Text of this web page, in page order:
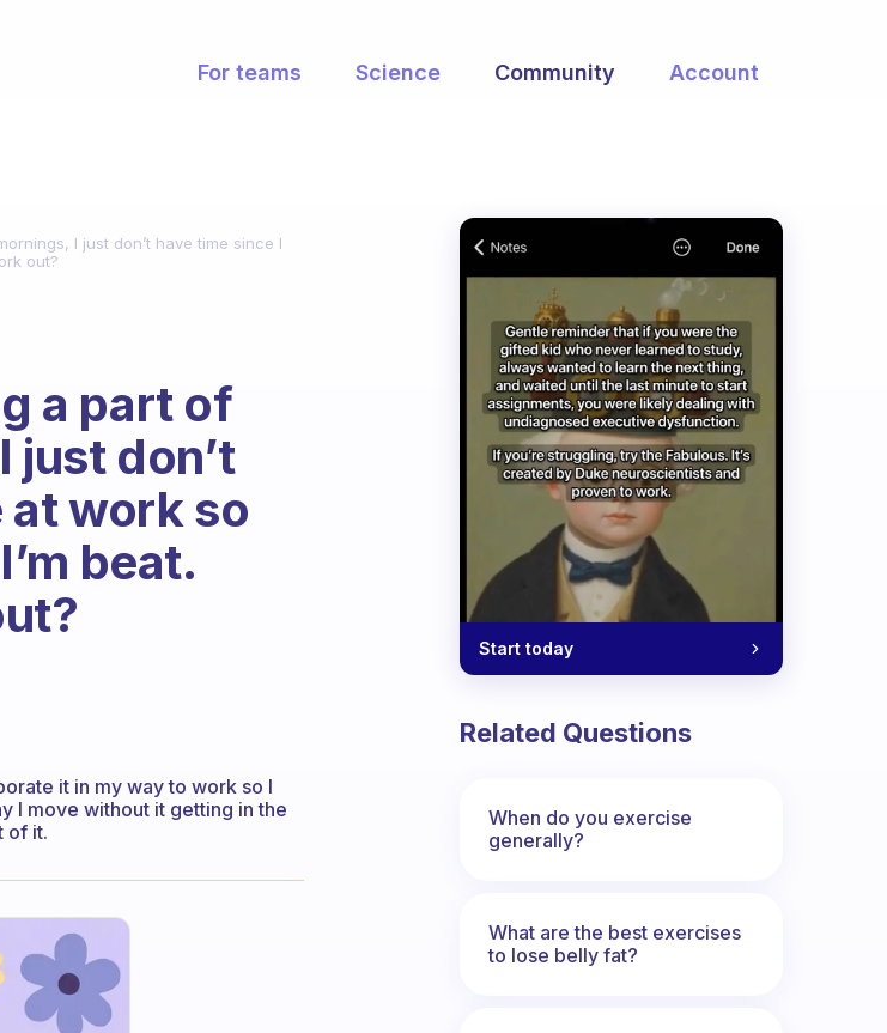
For teams Science Community Account
I just don’t have time since I
out?
a part of
just don’t
at work so
beat.
it in my way to work so I
I move without it getting in the
of it.
Start today
Related Questions
When do you exercise
generally?
What are the best exercises
to lose belly fat?